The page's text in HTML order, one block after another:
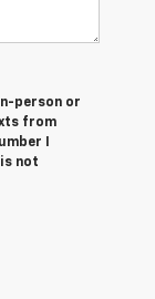
person or
from
I
not